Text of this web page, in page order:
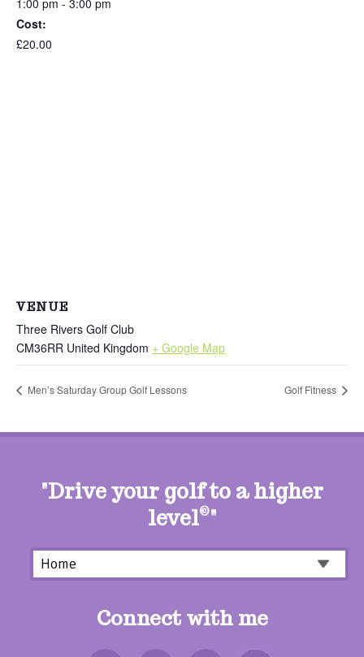
1:00 pm - 3:00 pm
Cost:
£20.00
VENUE
Three Rivers Golf Club
CM36RR United Kingdom + Google Map
Men’s Saturday Group Golf Lessons Golf Fitness
"Drive your golf to a higher
level©"
Connect with me